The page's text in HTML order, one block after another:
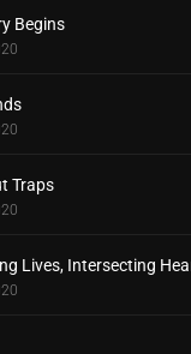
Begins
Traps
Lives, Intersecting